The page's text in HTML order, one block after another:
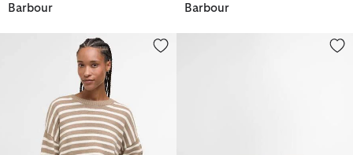
Barbour Barbour
Rosie Knitted Jumper Contine Tartan Mini Crossbody